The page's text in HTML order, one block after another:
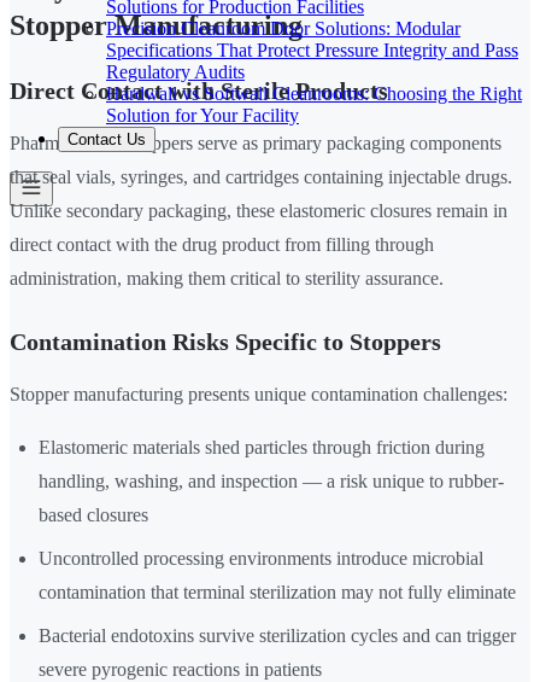
Solutions for Production Facilities
Precision Cleanroom Door Solutions: Modular
Specifications That Protect Pressure Integrity and Pass
Regulatory Audits
Hardwall vs Softwall Cleanrooms: Choosing the Right
Solution for Your Facility
Contact Us
Stopper Manufacturing
Direct Contact with Sterile Products
Pharmaceutical stoppers serve as primary packaging components
that seal vials, syringes, and cartridges containing injectable drugs.
Unlike secondary packaging, these elastomeric closures remain in
direct contact with the drug product from filling through
administration, making them critical to sterility assurance.
Contamination Risks Specific to Stoppers
Stopper manufacturing presents unique contamination challenges:
Elastomeric materials shed particles through friction during
handling, washing, and inspection — a risk unique to rubber-
based closures
Uncontrolled processing environments introduce microbial
contamination that terminal sterilization may not fully eliminate
Bacterial endotoxins survive sterilization cycles and can trigger
severe pyrogenic reactions in patients